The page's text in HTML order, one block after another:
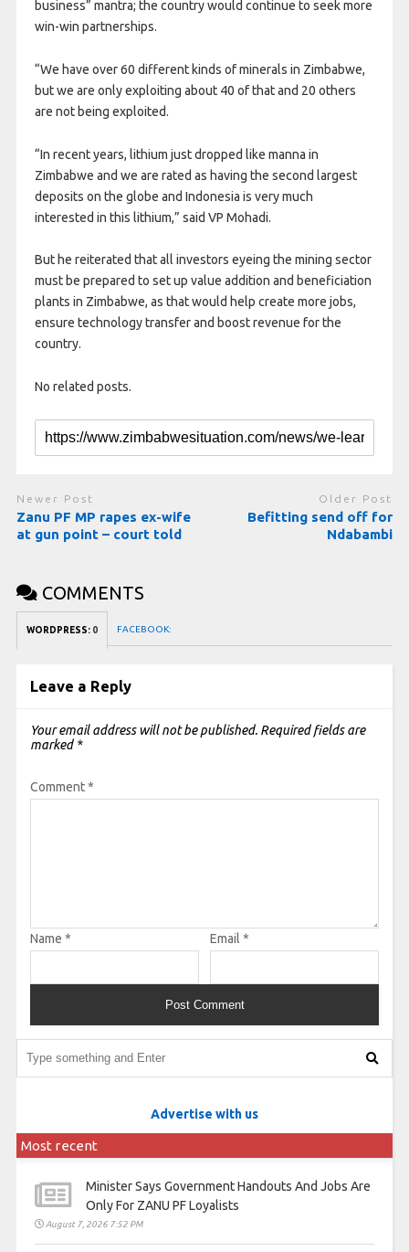
business” mantra; the country would continue to seek more
win-win partnerships.
“We have over 60 different kinds of minerals in Zimbabwe,
but we are only exploiting about 40 of that and 20 others
are not being exploited.
“In recent years, lithium just dropped like manna in
Zimbabwe and we are rated as having the second largest
deposits on the globe and Indonesia is very much
interested in this lithium,” said VP Mohadi.
But he reiterated that all investors eyeing the mining sector
must be prepared to set up value addition and beneficiation
plants in Zimbabwe, as that would help create more jobs,
ensure technology transfer and boost revenue for the
country.
No related posts.
Newer Post
Zanu PF MP rapes ex-wife
at gun point – court told
Older Post
Befitting send off for
Ndabambi
COMMENTS
WORDPRESS: 0 FACEBOOK:
Leave a Reply
Your email address will not be published. Required fields are
marked *
Comment*
Name * Email *
Advertise with us
Most recent
Minister Says Government Handouts And Jobs Are
Only For ZANU PF Loyalists
August 7, 2026 7:52 PM